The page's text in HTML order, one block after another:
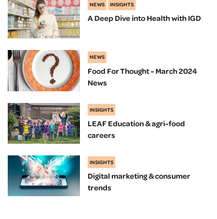
NEWS INSIGHTS
A Deep Dive into Health with IGD
NEWS
Food For Thought - March 2024
News
INSIGHTS
LEAF Education & agri-food
careers
INSIGHTS
Digital marketing & consumer
trends